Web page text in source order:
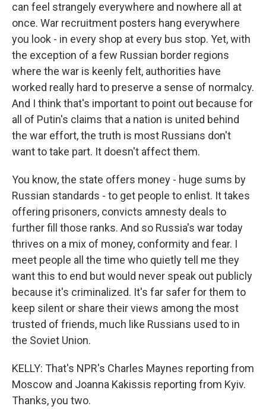
can feel strangely everywhere and nowhere all at
once. War recruitment posters hang everywhere
you look - in every shop at every bus stop. Yet, with
the exception of a few Russian border regions
where the war is keenly felt, authorities have
worked really hard to preserve a sense of normalcy.
And I think that's important to point out because for
all of Putin's claims that a nation is united behind
the war effort, the truth is most Russians don't
want to take part. It doesn't affect them.
You know, the state offers money - huge sums by
Russian standards - to get people to enlist. It takes
offering prisoners, convicts amnesty deals to
further fill those ranks. And so Russia's war today
thrives on a mix of money, conformity and fear. I
meet people all the time who quietly tell me they
want this to end but would never speak out publicly
because it's criminalized. It's far safer for them to
keep silent or share their views among the most
trusted of friends, much like Russians used to in
the Soviet Union.
KELLY: That's NPR's Charles Maynes reporting from
Moscow and Joanna Kakissis reporting from Kyiv.
Thanks, you two.